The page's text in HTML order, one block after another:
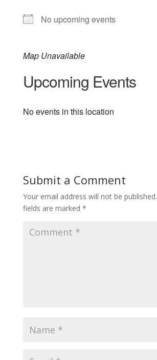
No upcoming events
Map Unavailable
Upcoming Events
No events in this location
Submit a Comment
Your email address will not be published.
fields are marked *